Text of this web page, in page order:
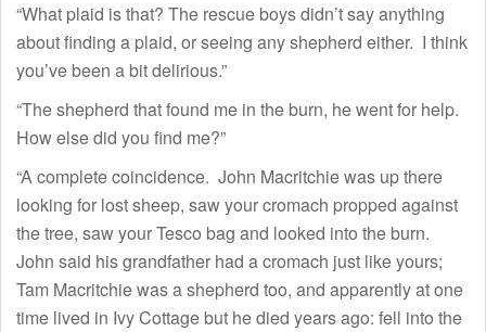
“What plaid is that? The rescue boys didn’t say anything
about finding a plaid, or seeing any shepherd either. I think
you’ve been a bit delirious.”
“The shepherd that found me in the burn, he went for help.
How else did you find me?”
“A complete coincidence. John Macritchie was up there
looking for lost sheep, saw your cromach propped against
the tree, saw your Tesco bag and looked into the burn.
John said his grandfather had a cromach just like yours;
Tam Macritchie was a shepherd too, and apparently at one
time lived in Ivy Cottage but he died years ago: fell into the